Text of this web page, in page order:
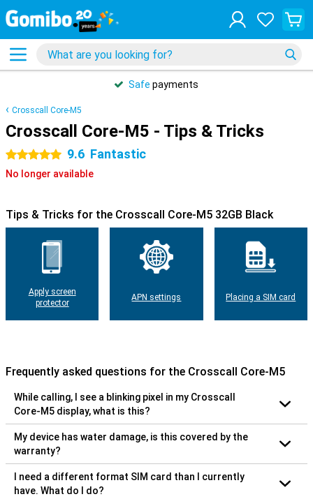
Safe payments
Crosscall Core-M5
Crosscall Core-M5 - Tips & Tricks
5 stars 9.6 Fantastic
No longer available
Tips & Tricks for the Crosscall Core-M5 32GB Black
Apply screen
protector
APN settings Placing a SIM card
Frequently asked questions for the Crosscall Core-M5
While calling, I see a blinking pixel in my Crosscall
Core-M5 display, what is this?
My device has water damage, is this covered by the
warranty?
I need a different format SIM card than I currently
have. What do I do?